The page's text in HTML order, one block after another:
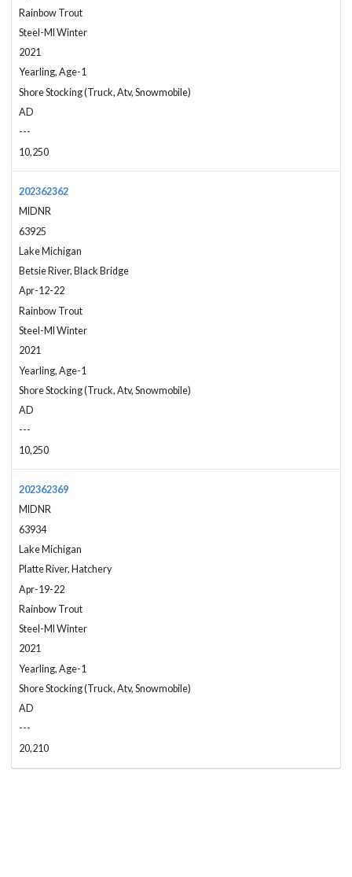
Rainbow Trout
Steel-MI Winter
2021
Yearling, Age-1
Shore Stocking (Truck, Atv, Snowmobile)
AD
---
10,250
202362362
MIDNR
63925
Lake Michigan
Betsie River, Black Bridge
Apr-12-22
Rainbow Trout
Steel-MI Winter
2021
Yearling, Age-1
Shore Stocking (Truck, Atv, Snowmobile)
AD
---
10,250
202362369
MIDNR
63934
Lake Michigan
Platte River, Hatchery
Apr-19-22
Rainbow Trout
Steel-MI Winter
2021
Yearling, Age-1
Shore Stocking (Truck, Atv, Snowmobile)
AD
---
20,210